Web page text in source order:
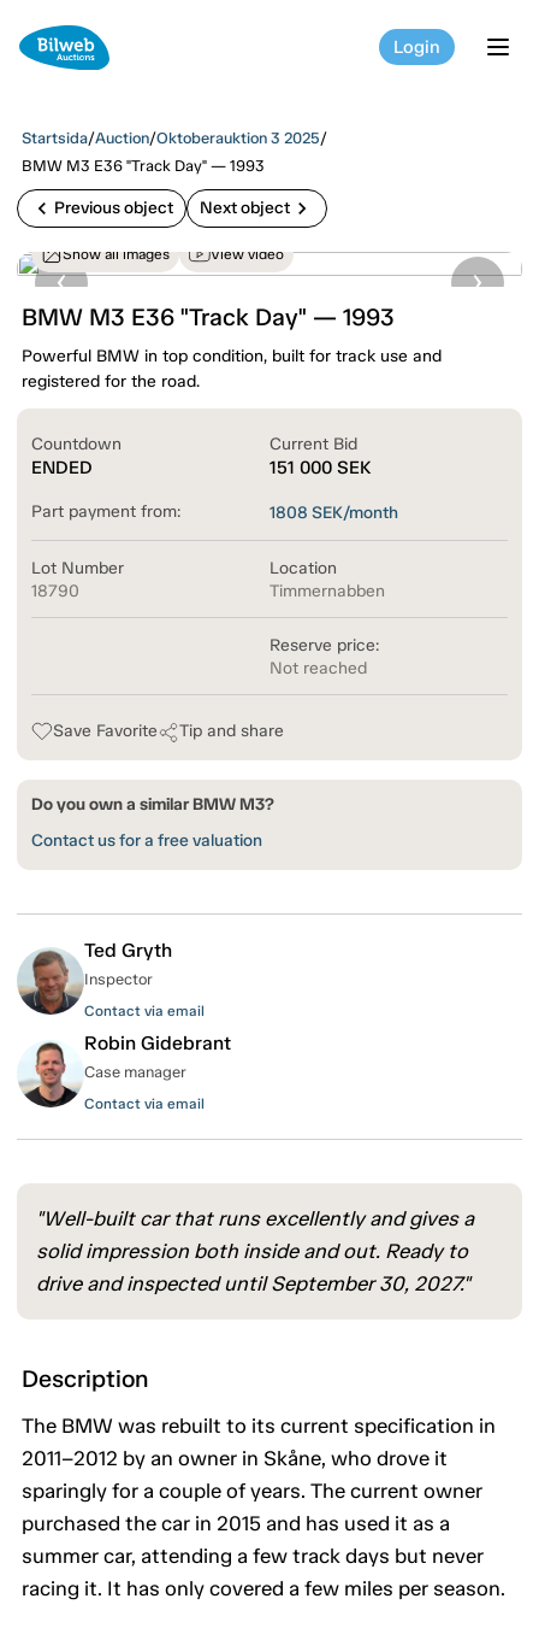
Login
Startsida/Auction/Oktoberauktion 3 2025/
BMW M3 E36 "Track Day" — 1993
chevron_left Previous object Next object chevron_right
Show all images View video
BMW M3 E36 "Track Day" — 1993
Powerful BMW in top condition, built for track use and
registered for the road.
Countdown
ENDED
Current Bid
151 000 SEK
Part payment from: 1808 SEK/month
Lot Number
18790
Location
Timmernabben
Reserve price:
Not reached
Save Favorite Tip and share
Do you own a similar BMW M3?
Contact us for a free valuation
Ted Gryth
Inspector
Contact via email
Robin Gidebrant
Case manager
Contact via email
"Well-built car that runs excellently and gives a
solid impression both inside and out. Ready to
drive and inspected until September 30, 2027."
Description
The BMW was rebuilt to its current specification in
2011–2012 by an owner in Skåne, who drove it
sparingly for a couple of years. The current owner
purchased the car in 2015 and has used it as a
summer car, attending a few track days but never
racing it. It has only covered a few miles per season.